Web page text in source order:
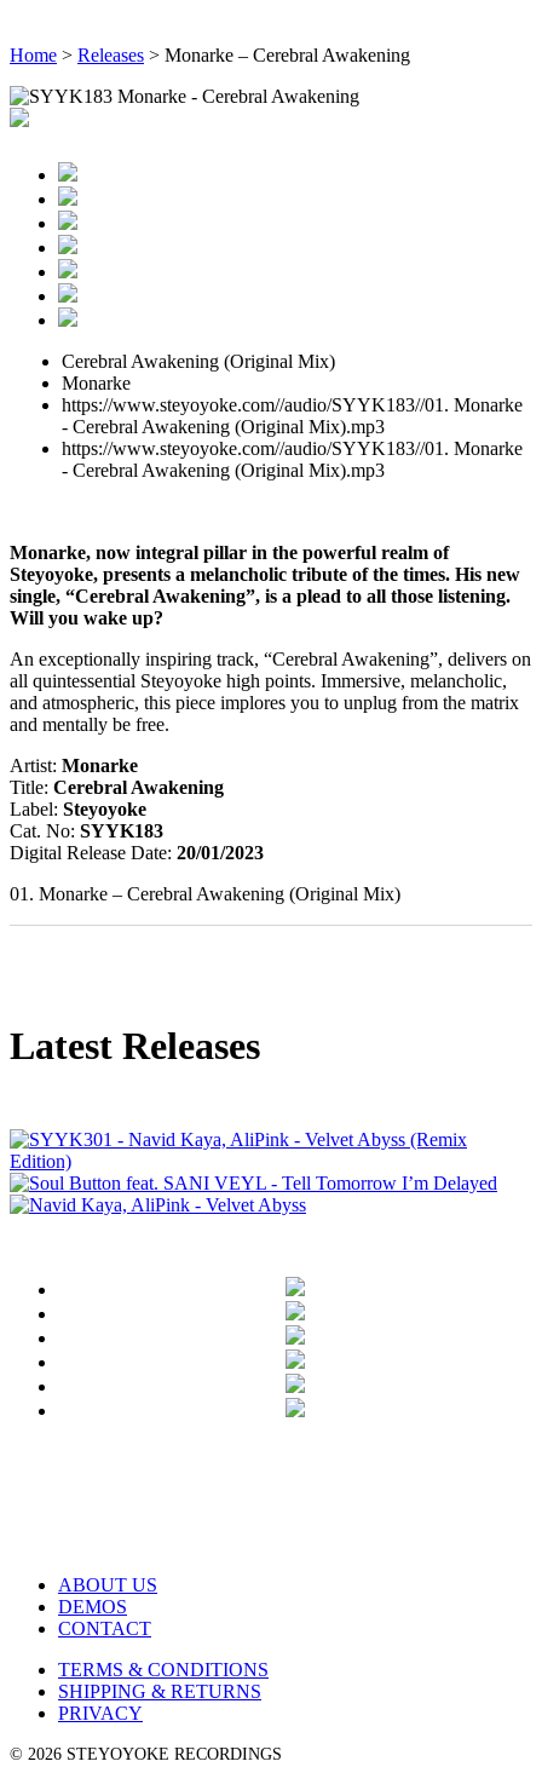
Home > Releases > Monarke – Cerebral Awakening
Cerebral Awakening (Original Mix)
Monarke
https://www.steyoyoke.com//audio/SYYK183//01. Monarke
- Cerebral Awakening (Original Mix).mp3
https://www.steyoyoke.com//audio/SYYK183//01. Monarke
- Cerebral Awakening (Original Mix).mp3
Monarke, now integral pillar in the powerful realm of
Steyoyoke, presents a melancholic tribute of the times. His new
single, “Cerebral Awakening”, is a plead to all those listening.
Will you wake up?
An exceptionally inspiring track, “Cerebral Awakening”, delivers on
all quintessential Steyoyoke high points. Immersive, melancholic,
and atmospheric, this piece implores you to unplug from the matrix
and mentally be free.
Artist: Monarke
Title: Cerebral Awakening
Label: Steyoyoke
Cat. No: SYYK183
Digital Release Date: 20/01/2023
01. Monarke – Cerebral Awakening (Original Mix)
Latest Releases
ABOUT US
DEMOS
CONTACT
TERMS & CONDITIONS
SHIPPING & RETURNS
PRIVACY
© 2026 STEYOYOKE RECORDINGS